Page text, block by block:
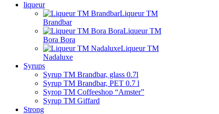
liqueur
Liqueur TM
Brandbar
Liqueur TM
Bora Bora
Liqueur TM
Nadaluxe
Syrups
Syrup TM Brandbar, glass 0.7l
Syrup TM Brandbar, PET 0.7 l
Syrop TM Coffeeshop “Amster”
Syrup TM Giffard
Strong